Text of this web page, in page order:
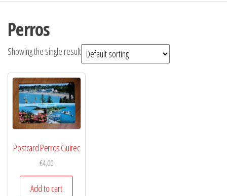
Perros
Showing the single result
Postcard Perros Guirec
€4,00
Add to cart